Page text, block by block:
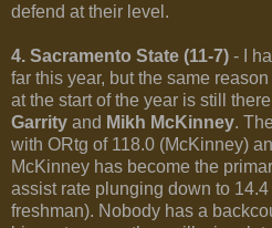
defend at their level.
4. Sacramento State (11-7) - I
far this year, but the same
at the start of the year is still
Garrity and Mikh McKinney.
with ORtg of 118.0 (McKinney)
McKinney has become the
assist rate plunging down to
freshman). Nobody has a